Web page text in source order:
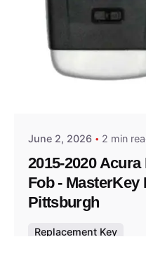
Posted by
June 2, 2026 2 min
2015-2020
Fob - MasterKey
Pittsburgh
Replacement Key